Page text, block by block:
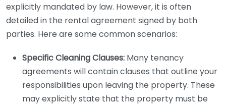
explicitly mandated by law. However, it is often
detailed in the rental agreement signed by both
parties. Here are some common scenarios:
Specific Cleaning Clauses: Many tenancy
agreements will contain clauses that outline your
responsibilities upon leaving the property. These
may explicitly state that the property must be